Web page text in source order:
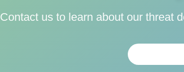
Contact us to learn about our threat